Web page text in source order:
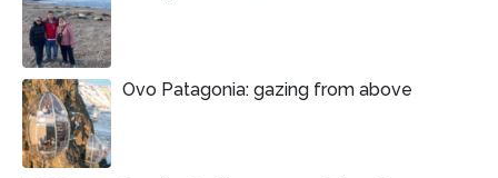
Ovo Patagonia: gazing from above